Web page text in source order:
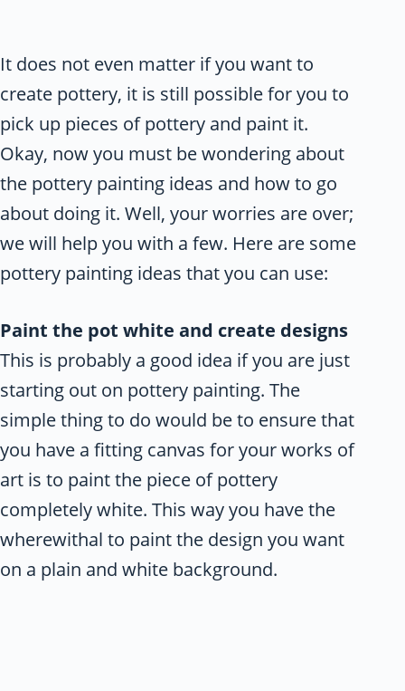
It does not even matter if you want to
create pottery, it is still possible for you to
pick up pieces of pottery and paint it.
Okay, now you must be wondering about
the pottery painting ideas and how to go
about doing it. Well, your worries are over;
we will help you with a few. Here are some
pottery painting ideas that you can use:
Paint the pot white and create designs
This is probably a good idea if you are just
starting out on pottery painting. The
simple thing to do would be to ensure that
you have a fitting canvas for your works of
art is to paint the piece of pottery
completely white. This way you have the
wherewithal to paint the design you want
on a plain and white background.